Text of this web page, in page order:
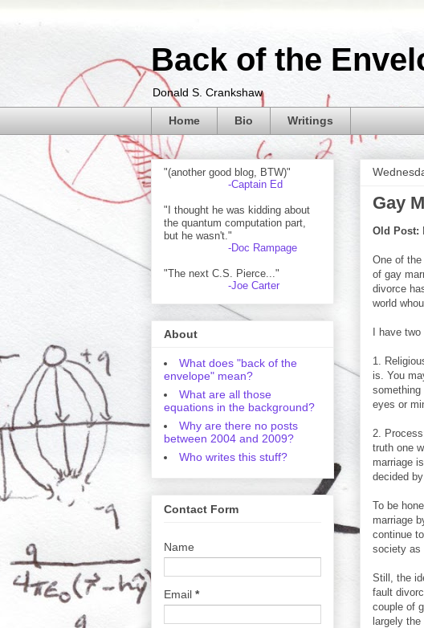
Back of the
Donald S. Crankshaw
Home Bio Writings
Gay
Old Post:
One of
of gay
divorce
world
I have
1.
is. You
something
eyes or
2.
truth one
marriage
decided
To be
marriage
continue
society as
Still, the
fault
couple of
largely
"(another good blog, BTW)"
-Captain Ed
"I thought he was kidding about
the quantum computation part,
but he wasn't."
-Doc Rampage
"The next C.S. Pierce..."
-Joe Carter
About
What does "back of the
envelope" mean?
What are all those
equations in the background?
Why are there no posts
between 2004 and 2009?
Who writes this stuff?
Contact Form
Name
Email *